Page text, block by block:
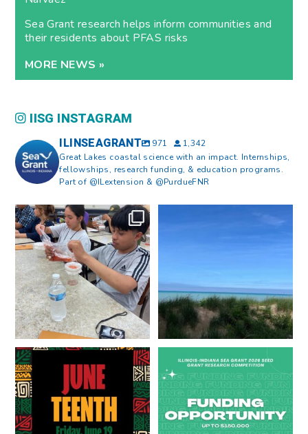
Sea Grant research helps inform communities and
their residents about PFAS risks
MORE NEWS »
IISG INSTAGRAM
ILINSEAGRANT 971
1,342
Great Lakes coastal science with an impact. Internships,
fellowships, research funding, & education programs.
Part of @ILextension & @PurdueFNR
What does a career in natural
resources look like?...
8 0
What does it mean to be Great
Happy Juneteenth from all of us
at...
7 0
Got a research idea for southern
Lake Michigan?...
12 0